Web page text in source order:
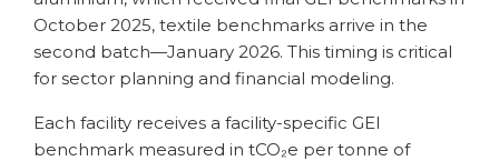
October 2025, textile benchmarks arrive in the
second batch—January 2026. This timing is critical
for sector planning and financial modeling.
Each facility receives a facility-specific GEI
benchmark measured in tCO₂e per tonne of